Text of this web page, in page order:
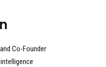
Co-Founder